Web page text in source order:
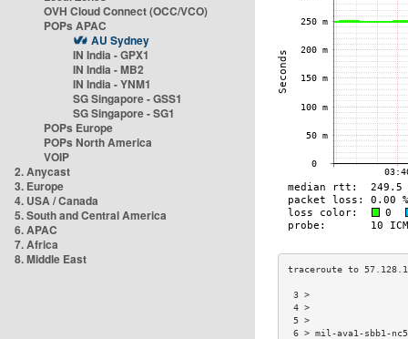
OVH Cloud Connect (OCC/VCO)
POPs APAC
AU Sydney
IN India - GPX1
IN India - MB2
IN India - YNM1
SG Singapore - GSS1
SG Singapore - SG1
POPs Europe
POPs North America
VOIP
2. Anycast
3. Europe
4. USA / Canada
5. South and Central America
6. APAC
7. Africa
8. Middle East
6 > mil-ava1-